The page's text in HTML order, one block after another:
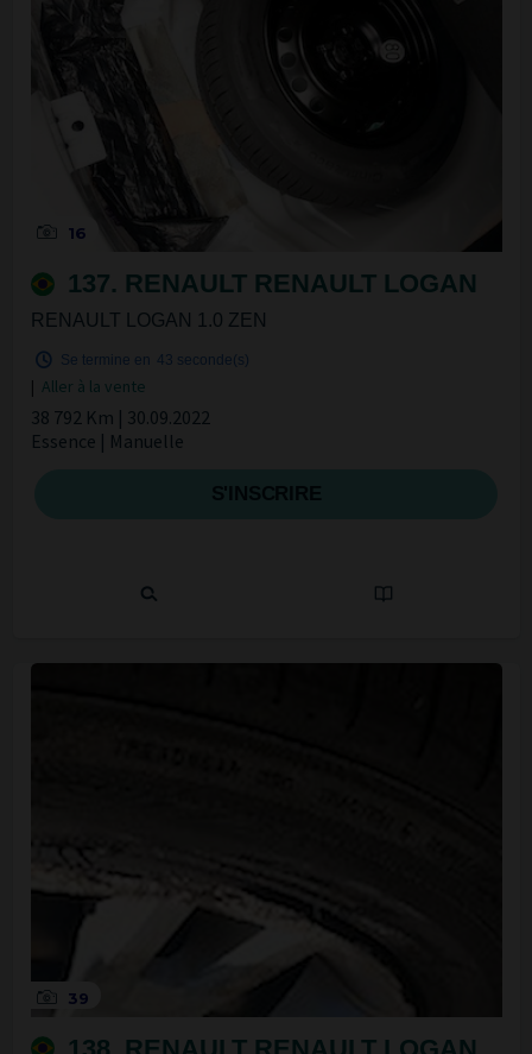
16
137. RENAULT RENAULT LOGAN
RENAULT LOGAN 1.0 ZEN
Se termine en 42 seconde(s)
| Aller à la vente
38 792 Km | 30.09.2022
Essence | Manuelle
39